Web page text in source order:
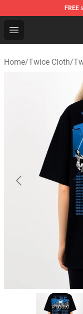
FREE
Open menu
TWICE Store -
Home/Twice Cloth/